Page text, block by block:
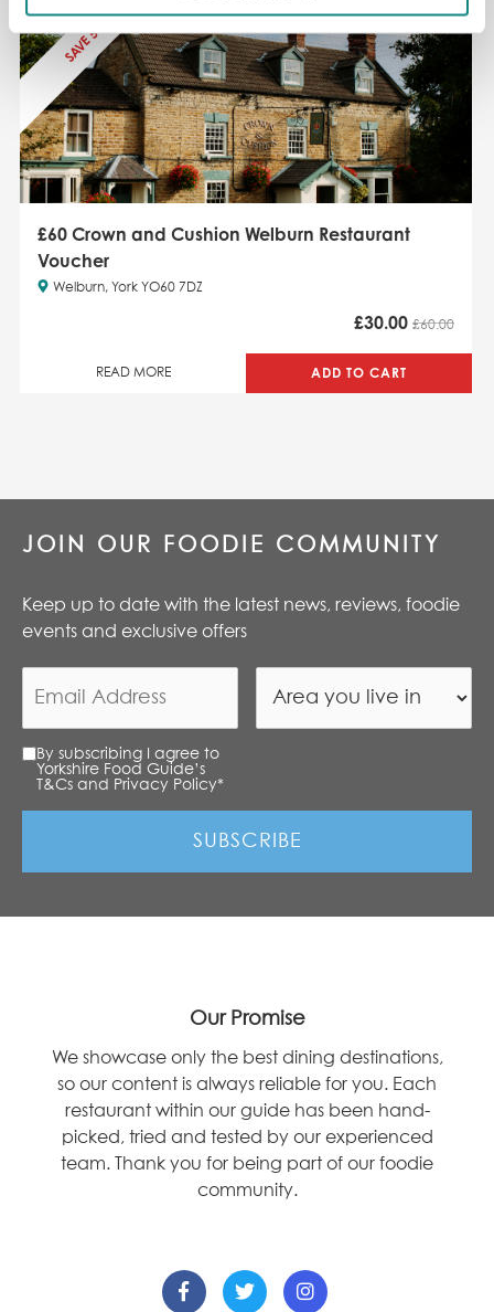
SAVE 50%
£60 Crown and Cushion Welburn Restaurant
Voucher
Welburn, York YO60 7DZ
£30.00 £60.00
READ MORE ADD TO CART
JOIN OUR FOODIE COMMUNITY
Keep up to date with the latest news, reviews, foodie
events and exclusive offers
By subscribing I agree to
Yorkshire Food Guide’s
T&Cs and Privacy Policy*
Our Promise
We showcase only the best dining destinations,
so our content is always reliable for you. Each
restaurant within our guide has been hand-
picked, tried and tested by our experienced
team. Thank you for being part of our foodie
community.